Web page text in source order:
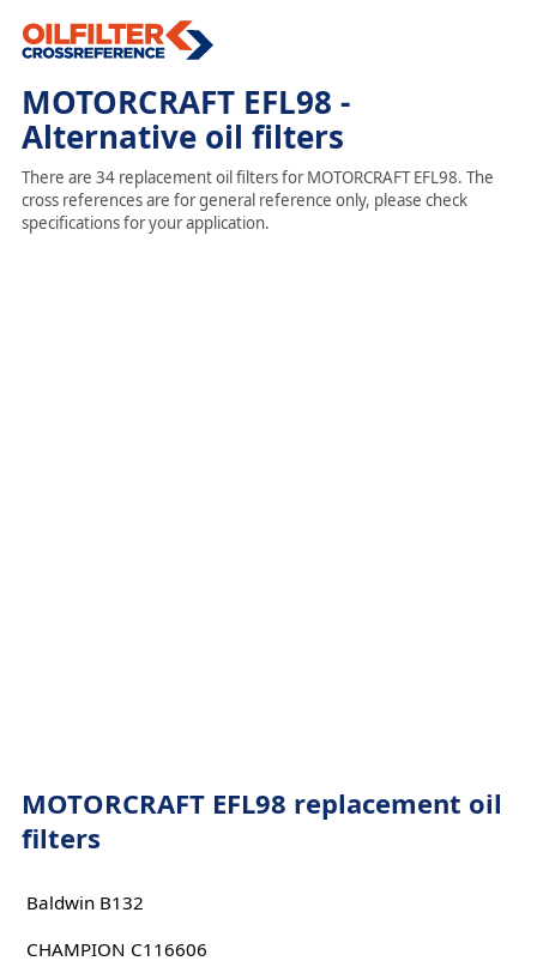
MOTORCRAFT EFL98 -
Alternative oil filters
There are 34 replacement oil filters for MOTORCRAFT EFL98. The
cross references are for general reference only, please check
specifications for your application.
MOTORCRAFT EFL98 replacement oil
filters
Baldwin B132
CHAMPION C116606